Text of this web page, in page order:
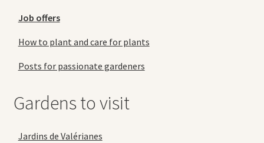
Job offers
How to plant and care for plants
Posts for passionate gardeners
Gardens to visit
Jardins de Valérianes